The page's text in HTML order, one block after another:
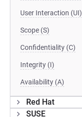
User Interaction (UI)
Scope (S)
Confidentiality (C)
Integrity (I)
Availability (A)
Red Hat
SUSE